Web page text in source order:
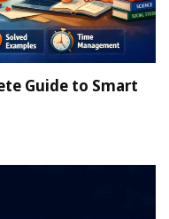
Guide to Smart